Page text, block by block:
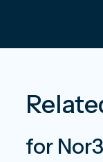
for